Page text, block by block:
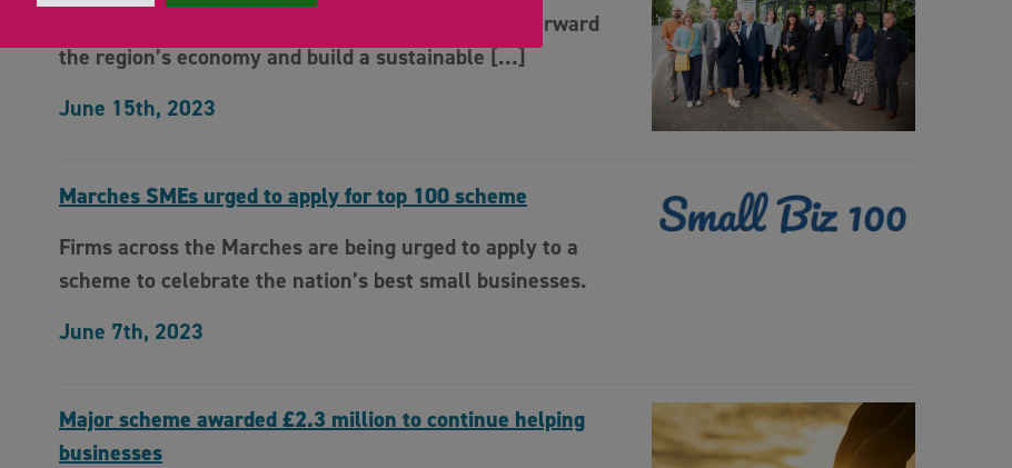
An ambitious programme of activity to help drive forward
the region’s economy and build a sustainable […]
June 15th, 2023
Marches SMEs urged to apply for top 100 scheme
Firms across the Marches are being urged to apply to a
scheme to celebrate the nation’s best small businesses.
June 7th, 2023
Major scheme awarded £2.3 million to continue helping
businesses